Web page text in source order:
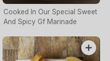
Cooked In Our Special Sweet
And Spicy Gf Marinade